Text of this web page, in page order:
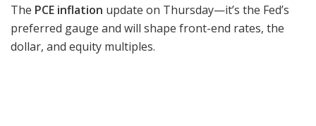
The PCE inflation update on Thursday—it’s the Fed’s
preferred gauge and will shape front-end rates, the
dollar, and equity multiples.